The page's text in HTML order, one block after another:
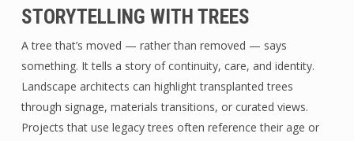
STORYTELLING WITH TREES
A tree that’s moved — rather than removed — says
something. It tells a story of continuity, care, and identity.
Landscape architects can highlight transplanted trees
through signage, materials transitions, or curated views.
Projects that use legacy trees often reference their age or